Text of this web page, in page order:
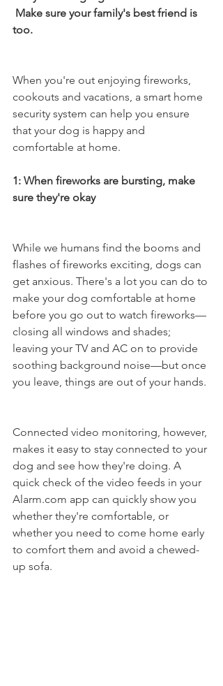
Make sure your family's best friend is
too.
When you're out enjoying fireworks,
cookouts and vacations, a smart home
security system can help you ensure
that your dog is happy and
comfortable at home.
1: When fireworks are bursting, make
sure they're okay
While we humans find the booms and
flashes of fireworks exciting, dogs can
get anxious. There's a lot you can do to
make your dog comfortable at home
before you go out to watch fireworks—
closing all windows and shades;
leaving your TV and AC on to provide
soothing background noise—but once
you leave, things are out of your hands.
Connected video monitoring, however,
makes it easy to stay connected to your
dog and see how they're doing. A
quick check of the video feeds in your
Alarm.com app can quickly show you
whether they're comfortable, or
whether you need to come home early
to comfort them and avoid a chewed-
up sofa.